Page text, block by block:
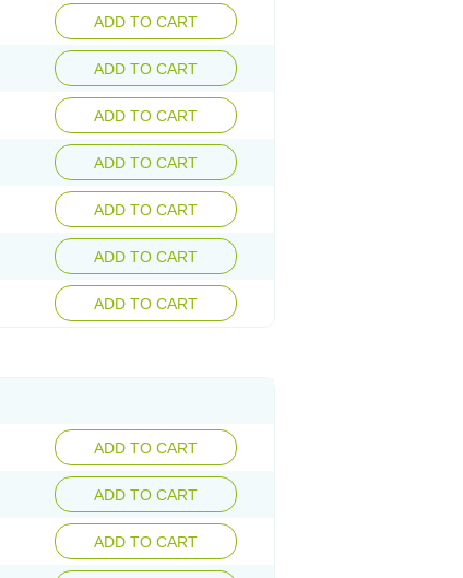
ADD TO CART
ADD TO CART
ADD TO CART
ADD TO CART
ADD TO CART
ADD TO CART
ADD TO CART
ADD TO CART
ADD TO CART
ADD TO CART